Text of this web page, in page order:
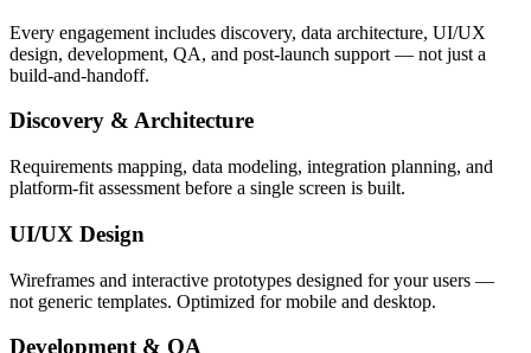
Every engagement includes discovery, data architecture, UI/UX
design, development, QA, and post-launch support — not just a
build-and-handoff.
Discovery & Architecture
Requirements mapping, data modeling, integration planning, and
platform-fit assessment before a single screen is built.
UI/UX Design
Wireframes and interactive prototypes designed for your users —
not generic templates. Optimized for mobile and desktop.
Development & QA